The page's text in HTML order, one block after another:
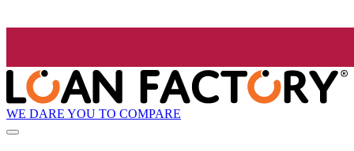
WE DARE YOU TO COMPARE